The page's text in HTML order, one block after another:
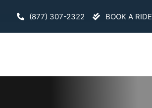
(877) 307-2322 BOOK A RIDE